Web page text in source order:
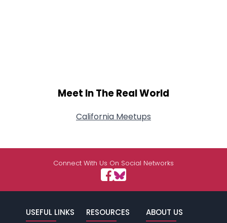
Meet In The Real World
California Meetups
Connect With Us On Social Networks
USEFUL LINKS RESOURCES ABOUT US